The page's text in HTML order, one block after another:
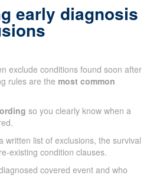
early diagnosis
exclude conditions found soon after
rules are the most common
so you clearly know when a
written list of exclusions, the survival
existing condition clauses.
covered event and who